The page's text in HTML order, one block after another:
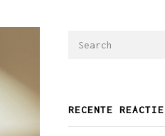
RECENTE